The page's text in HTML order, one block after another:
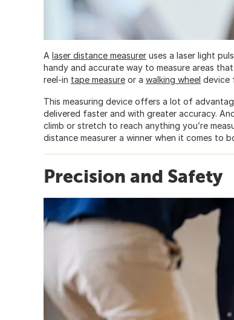
A laser distance measurer uses a laser light
handy and accurate way to measure areas
reel-in tape measure or a walking wheel device
This measuring device offers a lot of
delivered faster and with greater accuracy.
climb or stretch to reach anything you’re
distance measurer a winner when it comes to
Precision and Safety